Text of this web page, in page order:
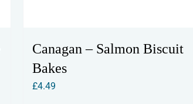
Canagan – Salmon Biscuit
Bakes
£4.49